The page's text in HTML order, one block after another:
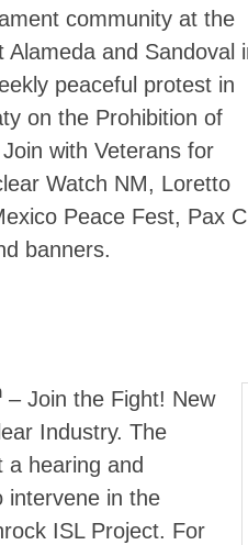
community at the
Alameda and Sandoval
peaceful protest in
on the Prohibition of
with Veterans for
Watch NM, Loretto
Peace Fest, Pax
banners.
–Join the Fight! New
Industry. The
a hearing and
intervene in the
ISL Project. For